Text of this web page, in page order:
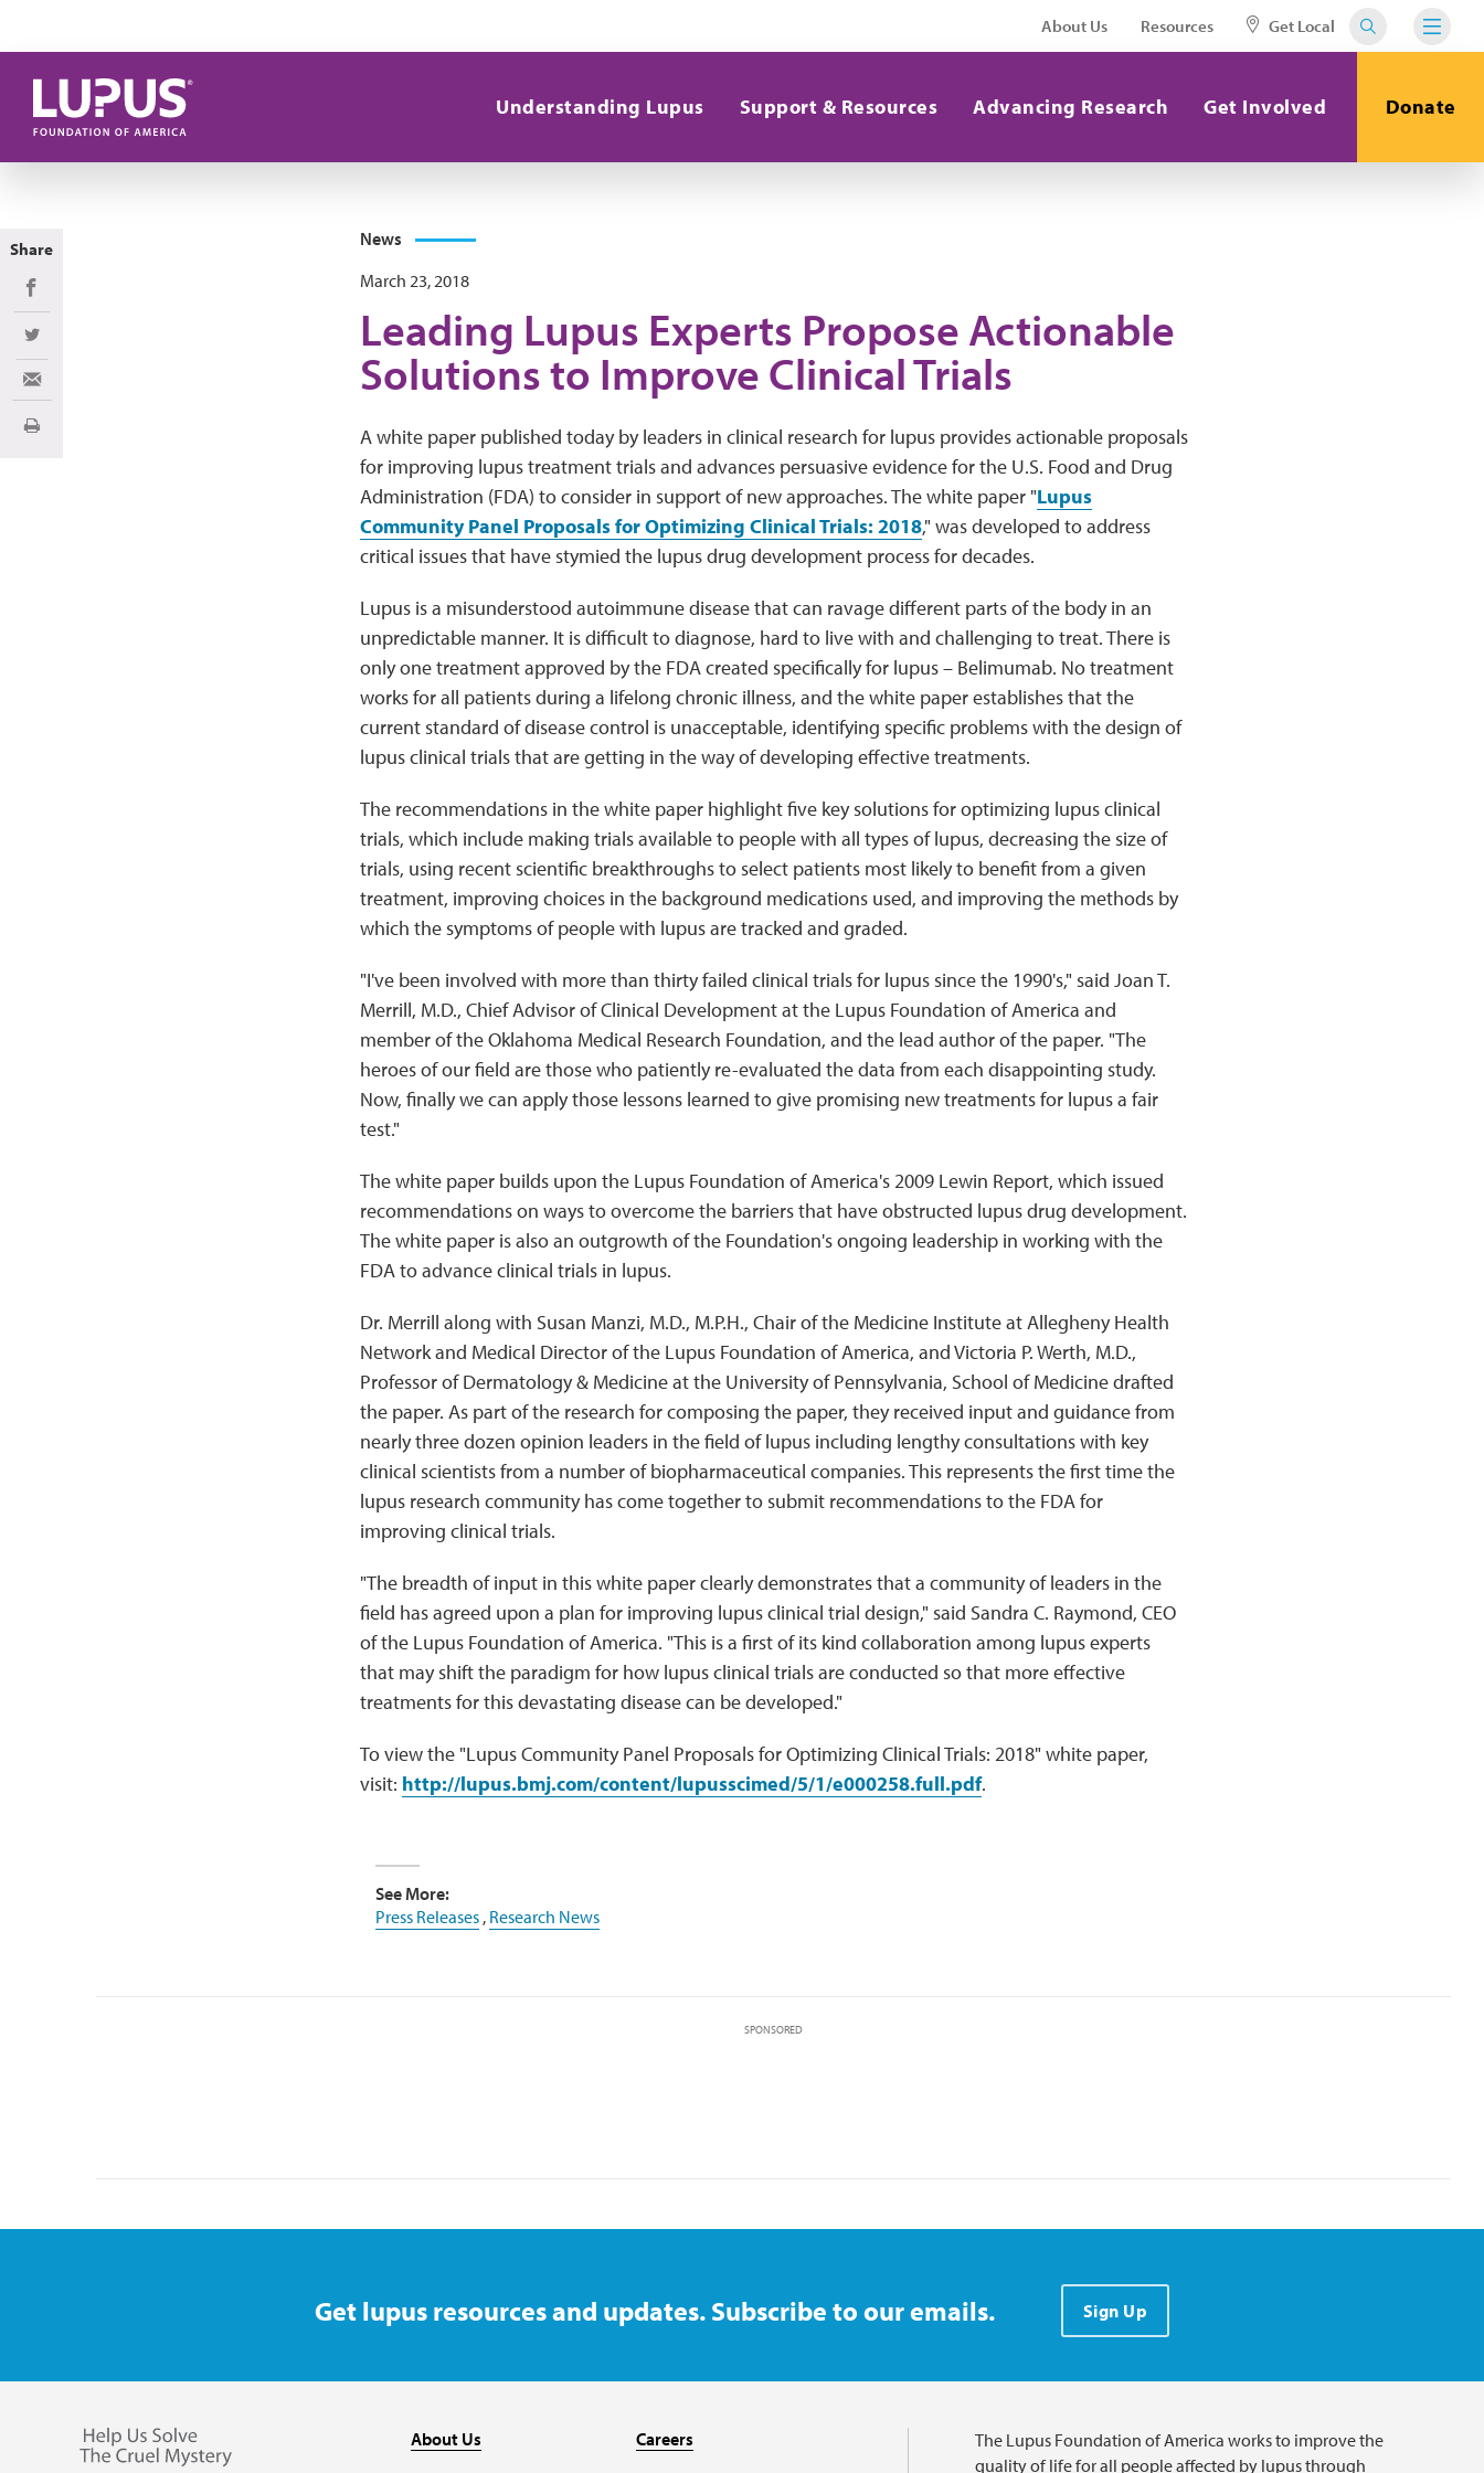
About Us Resources Get Local
Understanding Lupus Support & Resources Advancing Research Get Involved Donate
News
March 23, 2018
Leading Lupus Experts Propose Actionable
Solutions to Improve Clinical Trials
A white paper published today by leaders in clinical research for lupus provides actionable proposals
for improving lupus treatment trials and advances persuasive evidence for the U.S. Food and Drug
Administration (FDA) to consider in support of new approaches. The white paper "Lupus
Community Panel Proposals for Optimizing Clinical Trials: 2018," was developed to address
critical issues that have stymied the lupus drug development process for decades.
Lupus is a misunderstood autoimmune disease that can ravage different parts of the body in an
unpredictable manner. It is difficult to diagnose, hard to live with and challenging to treat. There is
only one treatment approved by the FDA created specifically for lupus – Belimumab. No treatment
works for all patients during a lifelong chronic illness, and the white paper establishes that the
current standard of disease control is unacceptable, identifying specific problems with the design of
lupus clinical trials that are getting in the way of developing effective treatments.
The recommendations in the white paper highlight five key solutions for optimizing lupus clinical
trials, which include making trials available to people with all types of lupus, decreasing the size of
trials, using recent scientific breakthroughs to select patients most likely to benefit from a given
treatment, improving choices in the background medications used, and improving the methods by
which the symptoms of people with lupus are tracked and graded.
"I've been involved with more than thirty failed clinical trials for lupus since the 1990's," said Joan T.
Merrill, M.D., Chief Advisor of Clinical Development at the Lupus Foundation of America and
member of the Oklahoma Medical Research Foundation, and the lead author of the paper. "The
heroes of our field are those who patiently re-evaluated the data from each disappointing study.
Now, finally we can apply those lessons learned to give promising new treatments for lupus a fair
test."
The white paper builds upon the Lupus Foundation of America's 2009 Lewin Report, which issued
recommendations on ways to overcome the barriers that have obstructed lupus drug development.
The white paper is also an outgrowth of the Foundation's ongoing leadership in working with the
FDA to advance clinical trials in lupus.
Dr. Merrill along with Susan Manzi, M.D., M.P.H., Chair of the Medicine Institute at Allegheny Health
Network and Medical Director of the Lupus Foundation of America, and Victoria P. Werth, M.D.,
Professor of Dermatology & Medicine at the University of Pennsylvania, School of Medicine drafted
the paper. As part of the research for composing the paper, they received input and guidance from
nearly three dozen opinion leaders in the field of lupus including lengthy consultations with key
clinical scientists from a number of biopharmaceutical companies. This represents the first time the
lupus research community has come together to submit recommendations to the FDA for
improving clinical trials.
"The breadth of input in this white paper clearly demonstrates that a community of leaders in the
field has agreed upon a plan for improving lupus clinical trial design," said Sandra C. Raymond, CEO
of the Lupus Foundation of America. "This is a first of its kind collaboration among lupus experts
that may shift the paradigm for how lupus clinical trials are conducted so that more effective
treatments for this devastating disease can be developed."
To view the "Lupus Community Panel Proposals for Optimizing Clinical Trials: 2018" white paper,
visit: http://lupus.bmj.com/content/lupusscimed/5/1/e000258.full.pdf.
See More:
Press Releases, Research News
SPONSORED
Share
Share on Facebook
Share on Twitter
Share via Email
Print
Get lupus resources and updates. Subscribe to our emails. Sign Up
About Us
Careers
The Lupus Foundation of America works to improve the
quality of life for all people affected by lupus through